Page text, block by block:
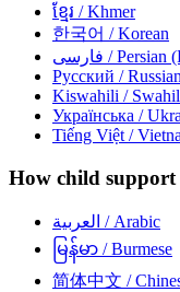
ខ្មែរ / Khmer
한국어 / Korean
فارسی / Persian
Русский /
Kiswahili /
Українська /
Tiếng Việt/
How child support
العربية / Arabic
မြန်မာ / Burmese
简体中文 /